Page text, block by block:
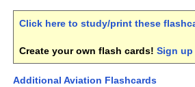
Click here to study/print these
Create your own flash cards! Sign up
Additional Aviation Flashcards